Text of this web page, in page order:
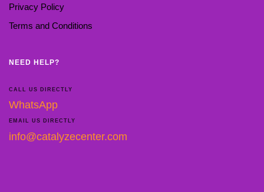
Privacy Policy
Terms and Conditions
NEED HELP?
CALL US DIRECTLY
WhatsApp
EMAIL US DIRECTLY
info@catalyzecenter.com